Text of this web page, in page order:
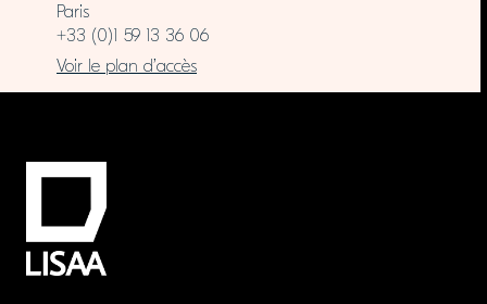
Paris
+33 (0)1 59 13 36 06
Voir le plan d’accès